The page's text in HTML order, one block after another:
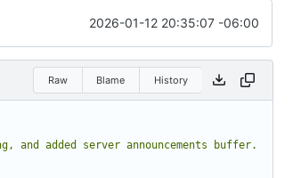
2026-01-12 20:35:07 -06:00
Raw Blame History
and added server announcements buffer.